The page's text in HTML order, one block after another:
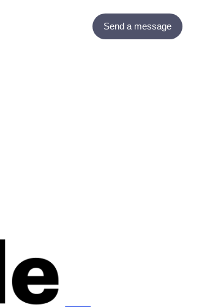
Send a message